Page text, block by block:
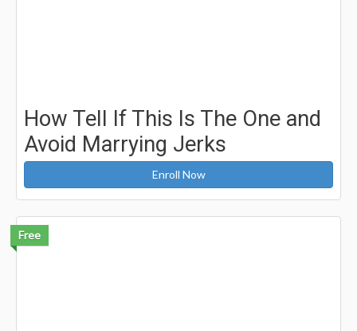
How Tell If This Is The One and
Avoid Marrying Jerks
Enroll Now
Free